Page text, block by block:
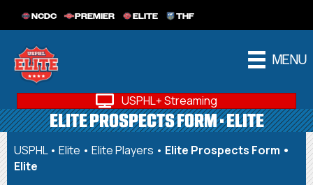
NCDC PREMIER ELITE THF
MENU
USPHL+ Streaming
ELITE PROSPECTS FORM • ELITE
USPHL• Elite • Elite Players • Elite Prospects Form •
Elite